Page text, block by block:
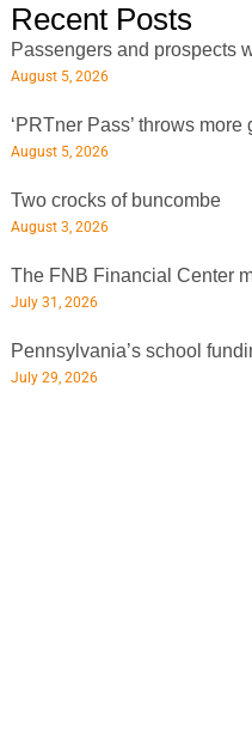
Recent Posts
Passengers and prospects
August 5, 2026
‘PRTner Pass’ throws
August 5, 2026
Two crocks of buncombe
August 3, 2026
The FNB Financial Center
July 31, 2026
Pennsylvania’s school
July 29, 2026